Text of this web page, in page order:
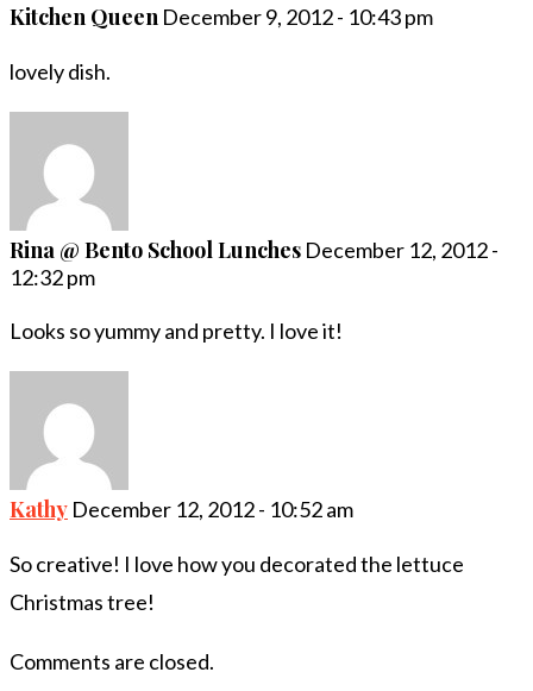
Kitchen Queen December 9, 2012 - 10:43 pm
lovely dish.
Rina @ Bento School Lunches December 12, 2012 -
12:32 pm
Looks so yummy and pretty. I love it!
Kathy December 12, 2012 - 10:52 am
So creative! I love how you decorated the lettuce
Christmas tree!
Comments are closed.